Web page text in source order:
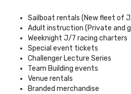
Sailboat rentals (New fleet of
Adult instruction (Private and
Weeknight J/7 racing charters
Special event tickets
Challenger Lecture Series
Team Building events
Venue rentals
Branded merchandise